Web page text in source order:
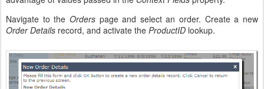
Navigate to the Orderspage and select an order. Create a new
Order Details record, and activate the ProductID lookup.